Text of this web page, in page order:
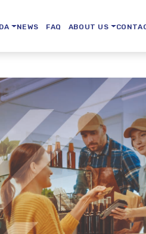
NEWS FAQ ABOUT US